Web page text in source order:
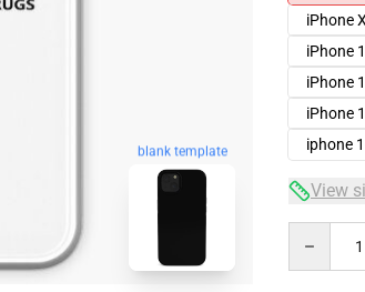
blank template
iPhone
iPhone
iPhone
iPhone
iphone
View